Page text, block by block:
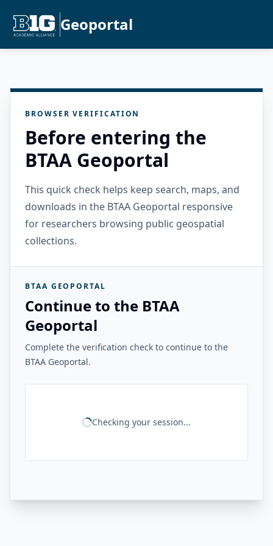
Geoportal
BROWSER VERIFICATION
Before entering the
BTAA Geoportal
This quick check helps keep search, maps, and
downloads in the BTAA Geoportal responsive
for researchers browsing public geospatial
collections.
BTAA GEOPORTAL
Continue to the BTAA
Geoportal
Complete the verification check to continue to the
BTAA Geoportal.
Checking your session...